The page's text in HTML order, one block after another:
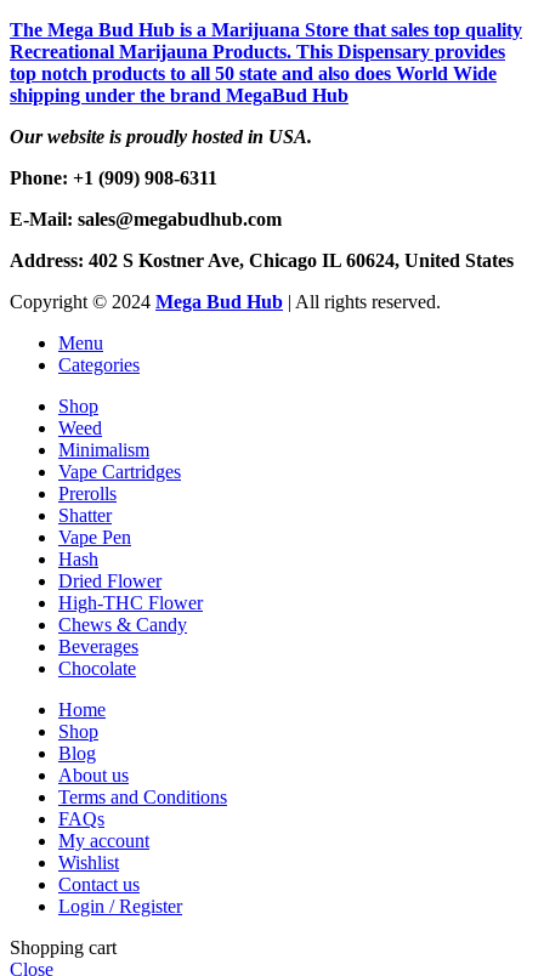
The Mega Bud Hub is a Marijuana Store that sales top quality
Recreational Marijauna Products. This Dispensary provides
top notch products to all 50 state and also does World Wide
shipping under the brand MegaBud Hub
Our website is proudly hosted in USA.
Phone: +1 (909) 908-6311
E-Mail: sales@megabudhub.com
Address: 402 S Kostner Ave, Chicago IL 60624, United States
Copyright ©️ 2024 Mega Bud Hub | All rights reserved.
Menu
Categories
Shop
Weed
Minimalism
Vape Cartridges
Prerolls
Shatter
Vape Pen
Hash
Dried Flower
High-THC Flower
Chews & Candy
Beverages
Chocolate
Home
Shop
Blog
About us
Terms and Conditions
FAQs
My account
Wishlist
Contact us
Login / Register
Shopping cart
Close